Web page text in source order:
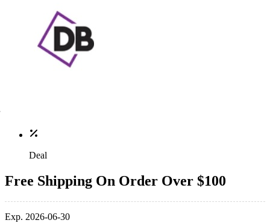
Deal
Free Shipping On Order Over $100
Exp. 2026-06-30